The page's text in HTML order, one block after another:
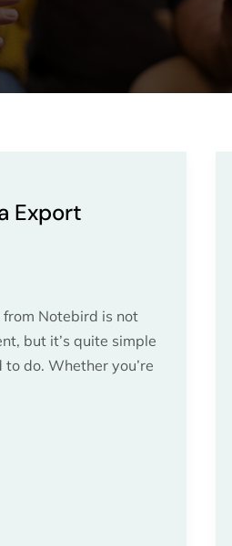
Export
Notebird is not
but it’s quite simple
do. Whether you’re